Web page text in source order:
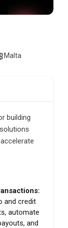
Malta
building
and credit
automate
and